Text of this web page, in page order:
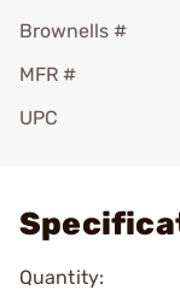
Brownells #
MFR #
UPC
Quantity: